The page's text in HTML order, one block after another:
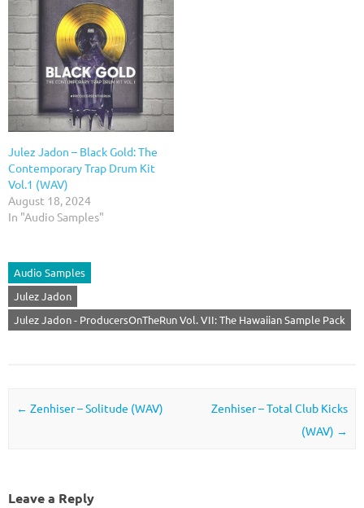
Julez Jadon – Black Gold: The
Contemporary Trap Drum Kit
Vol.1 (WAV)
August 18, 2024
In "Audio Samples"
Audio Samples
Julez Jadon
Julez Jadon - ProducersOnTheRun Vol. VII: The Hawaiian Sample Pack
Post navigation
← Zenhiser – Solitude (WAV)
Zenhiser – Total Club Kicks
(WAV) →
Leave a Reply